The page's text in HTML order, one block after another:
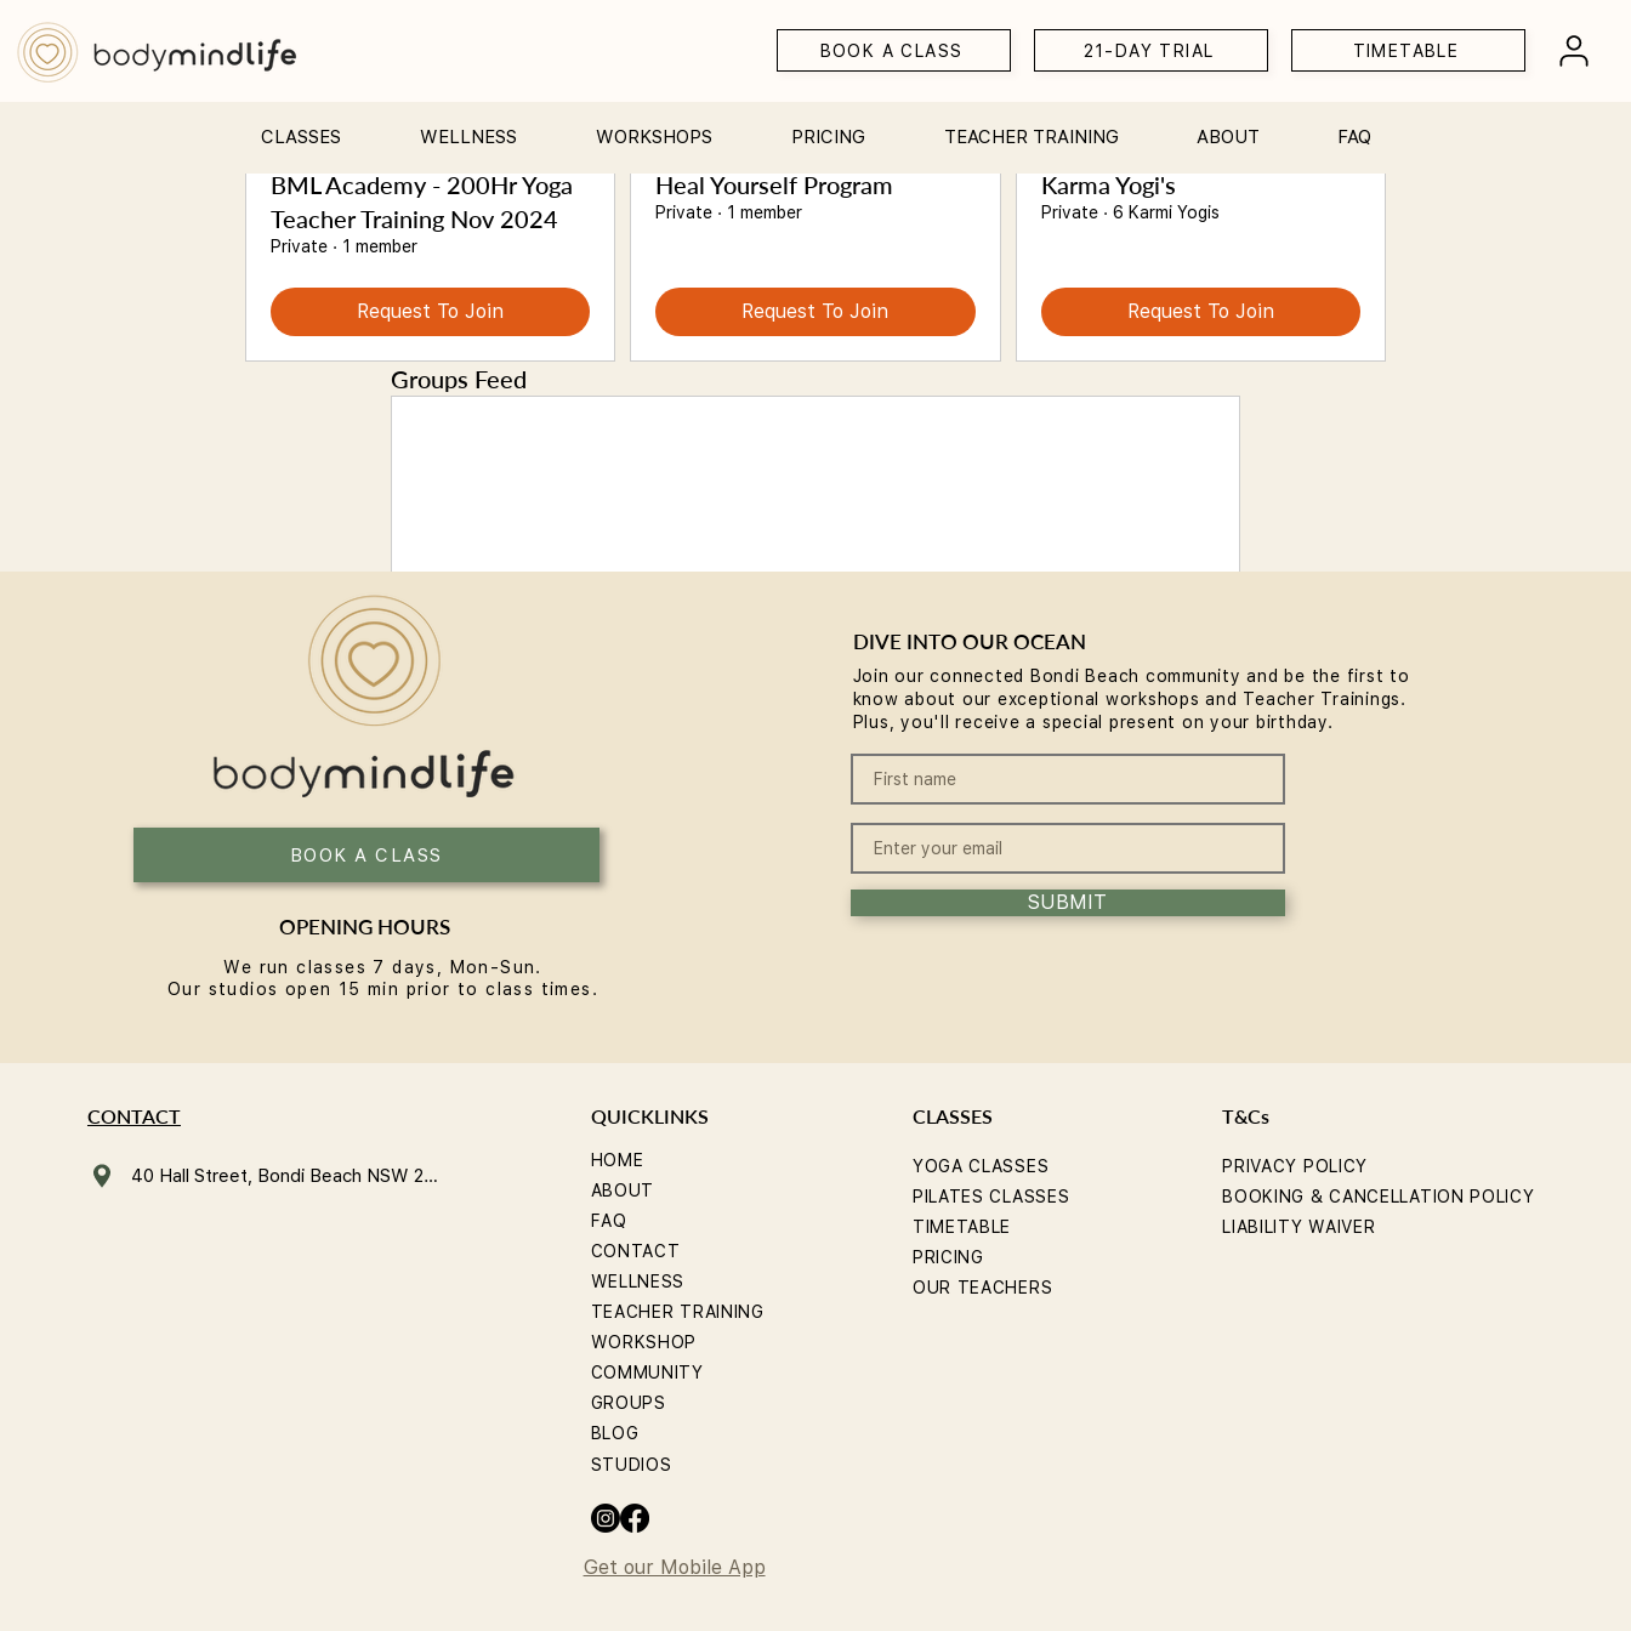
BOOK A CLASS 21-DAY TRIAL TIMETABLE
CLASSES WELLNESS WORKSHOPS PRICING TEACHER TRAINING ABOUT FAQ
Sort by:
BML Academy - 200Hr Yoga
Teacher Training Nov 2024
Private · 1 member
Request To Join
Heal Yourself Program
Private · 1 member
Request To Join
Karma Yogi's
Private · 6 Karmi Yogis
Request To Join
Groups Feed
Create a post and start connecting with other members.
BOOK A CLASS
OPENING HOURS
We run classes 7 days, Mon-Sun.
Our studios open 15 min prior to class times.
DIVE INTO OUR OCEAN
Join our connected Bondi Beach community and be the first to
know about our exceptional workshops and Teacher Trainings.
Plus, you'll receive a special present on your birthday.
SUBMIT
CONTACT
40 Hall Street, Bondi Beach NSW 2026, Australia
QUICKLINKS
HOME
ABOUT
FAQ
CONTACT
WELLNESS
TEACHER TRAINING
WORKSHOP
COMMUNITY
GROUPS
BLOG
STUDIOS
Get our Mobile App
CLASSES
YOGA CLASSES
PILATES CLASSES
TIMETABLE
PRICING
OUR TEACHERS
T&Cs
PRIVACY POLICY
BOOKING & CANCELLATION POLICY
LIABILITY WAIVER